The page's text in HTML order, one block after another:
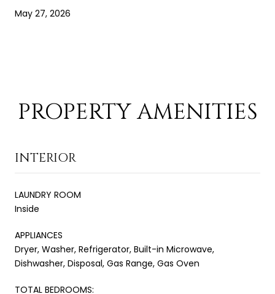
May 27, 2026
PROPERTY AMENITIES
INTERIOR
LAUNDRY ROOM
Inside
APPLIANCES
Dryer, Washer, Refrigerator, Built-in Microwave,
Dishwasher, Disposal, Gas Range, Gas Oven
TOTAL BEDROOMS: